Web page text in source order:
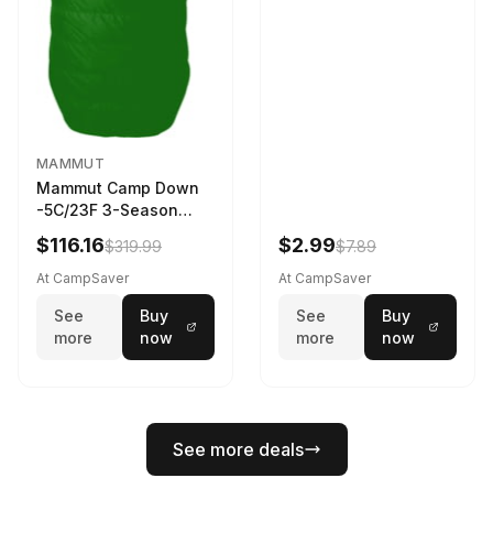
MAMMUT
Mammut Camp Down
-5C/23F 3-Season
Sleeping Bag Dark
Spring 195 cm
$116.16$319.99
At CampSaver
See
more
Buy
now
$2.99$7.89
At CampSaver
See
more
Buy
now
See more deals